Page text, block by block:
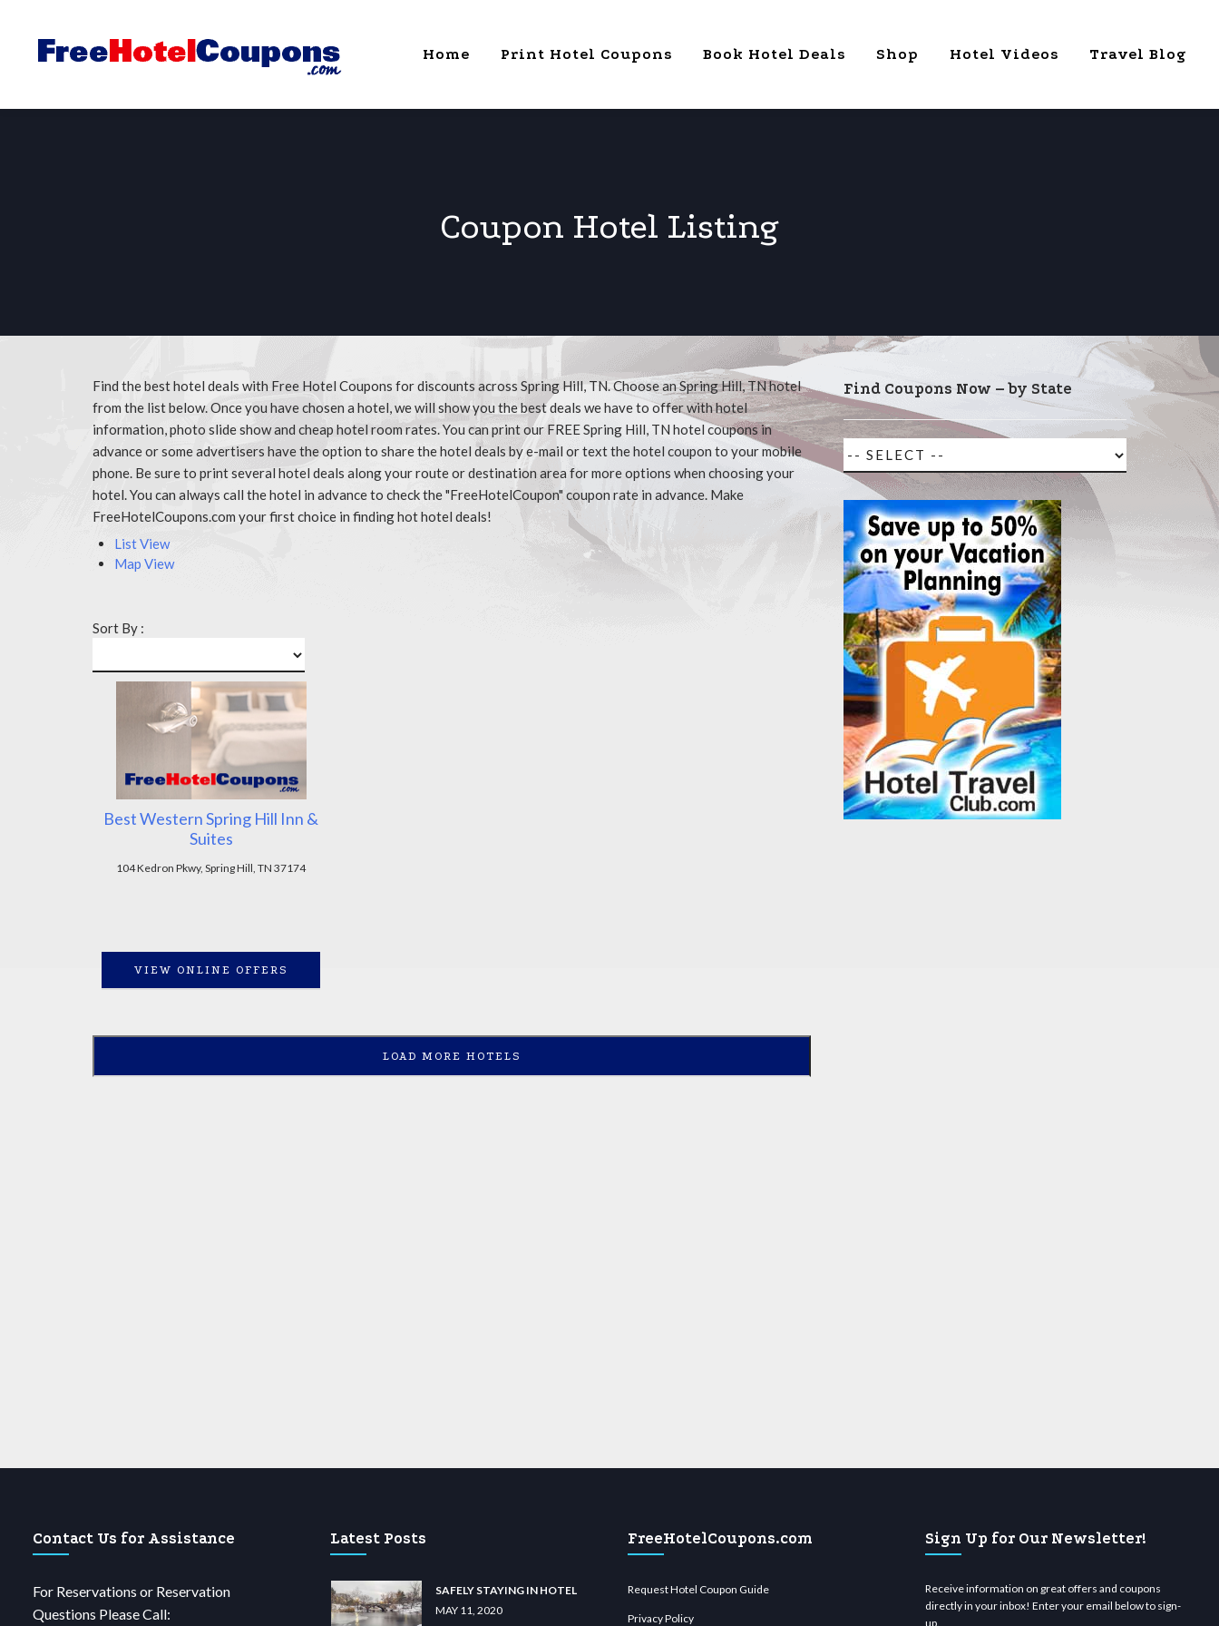
Home Print Hotel Coupons Book Hotel Deals Shop Hotel Videos Travel Blog
Coupon Hotel Listing
Find the best hotel deals with Free Hotel Coupons for discounts across Spring Hill, TN. Choose an Spring Hill, TN hotel
from the list below. Once you have chosen a hotel, we will show you the best deals we have to offer with hotel
information, photo slide show and cheap hotel room rates. You can print our FREE Spring Hill, TN hotel coupons in
advance or some advertisers have the option to share the hotel deals by e-mail or text the hotel coupon to your mobile
phone. Be sure to print several hotel deals along your route or destination area for more options when choosing your
hotel. You can always call the hotel in advance to check the "FreeHotelCoupon" coupon rate in advance. Make
FreeHotelCoupons.com your first choice in finding hot hotel deals!
List View
Map View
Sort By :
Best Western Spring Hill Inn &
Suites
104 Kedron Pkwy, Spring Hill, TN 37174
VIEW ONLINE OFFERS
LOAD MORE HOTELS
Find Coupons Now – by State
Contact Us for Assistance
For Reservations or Reservation
Questions Please Call:
Latest Posts
SAFELY STAYING IN HOTEL
MAY 11, 2020
FreeHotelCoupons.com
Request Hotel Coupon Guide
Privacy Policy
Sign Up for Our Newsletter!
Receive information on great offers and coupons
directly in your inbox! Enter your email below to sign-
up.